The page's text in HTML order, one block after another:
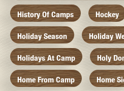
History Of Camps Hockey
Holiday Season Holiday
Holidays At Camp Holy
Home From Camp Home